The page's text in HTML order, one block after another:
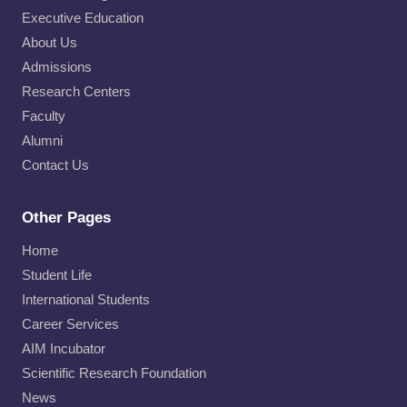
Executive Education
About Us
Admissions
Research Centers
Faculty
Alumni
Contact Us
Other Pages
Home
Student Life
International Students
Career Services
AIM Incubator
Scientific Research Foundation
News